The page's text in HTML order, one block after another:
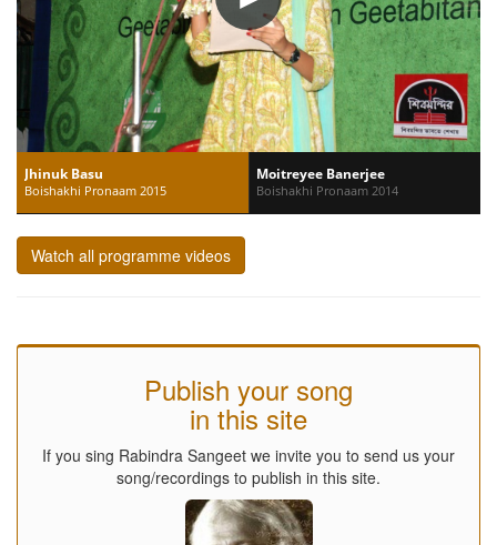
Jhinuk Basu
Boishakhi Pronaam 2015
Moitreyee Banerjee
Boishakhi Pronaam 2014
Watch all programme videos
Publish your song
in this site
If you sing Rabindra Sangeet we invite you to send us your
song/recordings to publish in this site.